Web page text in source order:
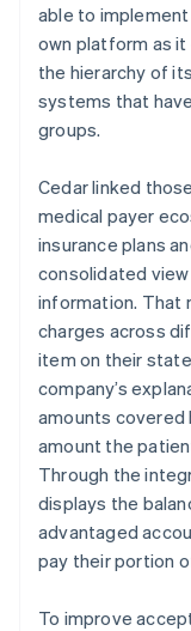
able to
own platform as
the hierarchy of
systems that
groups.
Cedar linked
medical payer
insurance plans
consolidated
information. That
charges across
item on their
company’s
amounts covered
amount the
Through the
displays the
advantaged
pay their portion
To improve